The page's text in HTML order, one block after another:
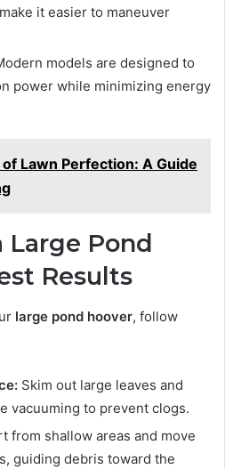
it easier to maneuver
models are designed to
power while minimizing energy
Lawn Perfection: A Guide
Large Pond
Results
large pond hoover, follow
Skim out large leaves and
vacuuming to prevent clogs.
from shallow areas and move
guiding debris toward the